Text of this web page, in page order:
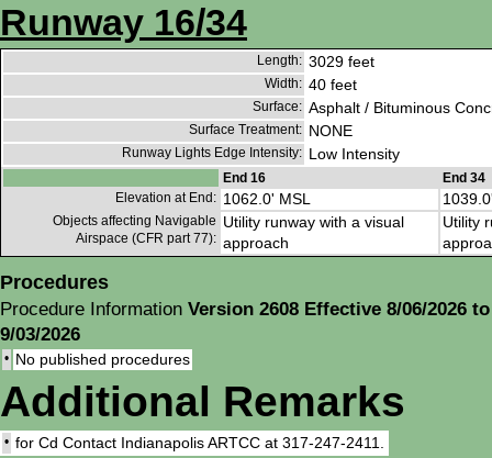
Runway 16/34
Length: 3029 feet
Width: 40 feet
Surface: Asphalt / Bituminous
Surface Treatment: NONE
Runway Lights Edge Intensity: Low Intensity
End 16
End 34
Elevation at End: 1062.0' MSL
Objects affecting Navigable
Airspace (CFR part 77):
Utility runway with a visual
approach
Utility
Procedures
Procedure Information Version 2608 Effective 8/06/2026 to
9/03/2026
• No published procedures
Additional Remarks
• for Cd Contact Indianapolis ARTCC at 317-247-2411.